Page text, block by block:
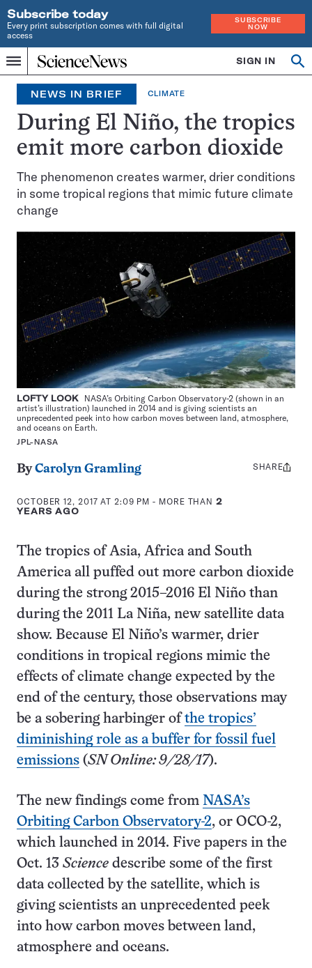
Subscribe today
Every print subscription comes with full digital
access
SUBSCRIBE
NOW
Menu
Home
INDEPENDENT
JOURNALISM
SINCE
1921
SIGN IN
NEWS IN BRIEF CLIMATE
During El Niño, the tropics
emit more carbon dioxide
The phenomenon creates warmer, drier conditions
in some tropical regions that mimic future climate
change
LOFTY LOOK NASA’s Orbiting Carbon Observatory-2 (shown in an
artist’s illustration) launched in 2014 and is giving scientists an
unprecedented peek into how carbon moves between land, atmosphere,
and oceans on Earth.
JPL-NASA
ByCarolyn Gramling
OCTOBER 12, 2017 AT 2:09 PM - MORE THAN2
YEARS AGO
Share
SHARE
The tropics of Asia, Africa and South
America all puffed out more carbon dioxide
during the strong 2015–2016 El Niño than
during the 2011 La Niña, new satellite data
show. Because El Niño’s warmer, drier
conditions in tropical regions mimic the
effects of climate change expected by the
end of the century, those observations may
be a sobering harbinger ofthe tropics’
diminishing role as a buffer for fossil fuel
emissions (SN Online: 9/28/17).
The new findings come from NASA’s
Orbiting Carbon Observatory-2, or OCO-2,
which launched in 2014. Five papers in the
Oct. 13 Science describe some of the first
data collected by the satellite, which is
giving scientists an unprecedented peek
into how carbon moves between land,
atmosphere and oceans.